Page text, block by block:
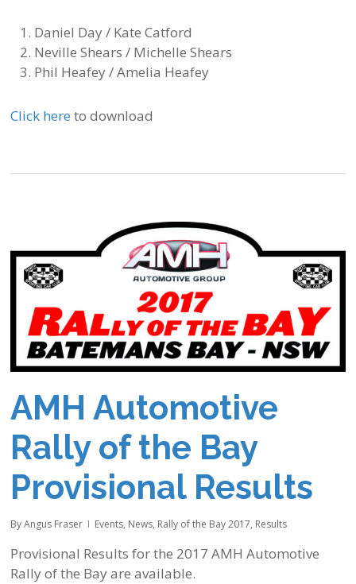
Daniel Day / Kate Catford
Neville Shears / Michelle Shears
Phil Heafey / Amelia Heafey
Click here to download
AMH Automotive
Rally of the Bay
Provisional Results
By Angus Fraser Events, News, Rally of the Bay 2017, Results
Provisional Results for the 2017 AMH Automotive
Rally of the Bay are available.